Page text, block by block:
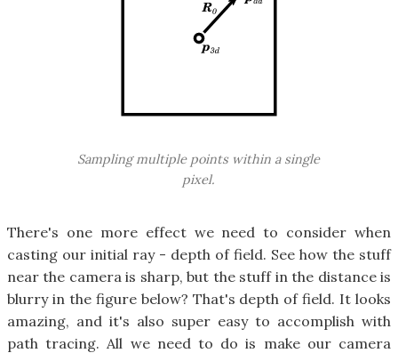
Sampling multiple points within a single
pixel.
There's one more effect we need to consider when
casting our initial ray - depth of field. See how the stuff
near the camera is sharp, but the stuff in the distance is
blurry in the figure below? That's depth of field. It looks
amazing, and it's also super easy to accomplish with
path tracing. All we need to do is make our camera